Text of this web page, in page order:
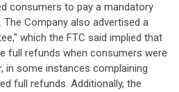
consumers to pay a mandatory
Company also advertised a
which the FTC said implied that
full refunds when consumers were
in some instances complaining
full refunds. Additionally, the